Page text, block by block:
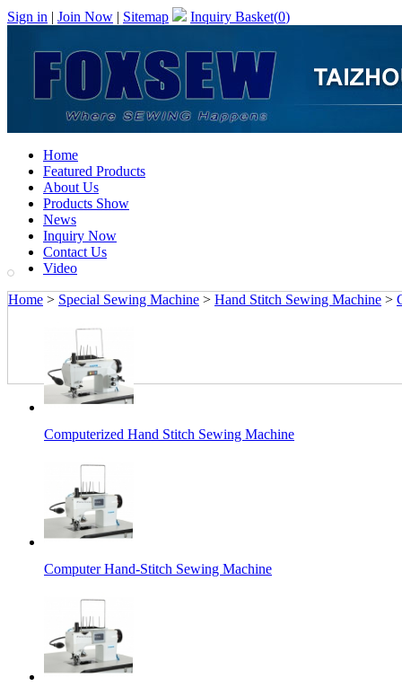
Sign in | Join Now | Sitemap Inquiry Basket(0)
Home
Featured Products
About Us
Products Show
News
Inquiry Now
Contact Us
Video
Home > Special Sewing Machine > Hand Stitch Sewing Machine >
Computerized Hand Stitch Sewing Machine
Computer Hand-Stitch Sewing Machine